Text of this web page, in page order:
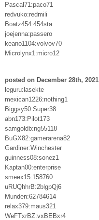
Pascal71:paco71
redvuko:redmili
Boatz454:454sta
joejenna:passero
keano1104:volvov70
Microlynx1:micro12
posted on December 28th, 2021
leguru:lasekte
mexican1226:nothing1
Biggsy50:Super38
abn173:Pilot173
samgoldb:ng55118
BuGX82:gamerarena82
Gardiner:Winchester
guinness08:sonez1
Kaptan00:enterprise
smeex15:158760
uRUQhhrB:2blgpQj6
Munden:62784614
relax379:maus321
WeFTxrBZ:vxBEBxr4